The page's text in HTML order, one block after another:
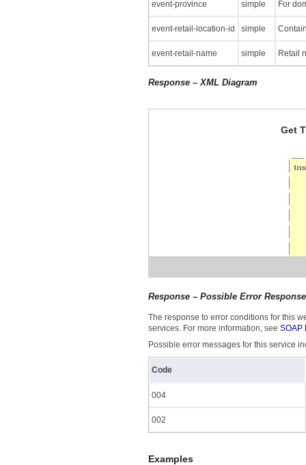
event-province simple For
event-retail-location-id simple
event-retail-name simple Retail
Response – XML Diagram
Get
Response – Possible Error
The response to error conditions for this
services. For more information, see SOAP
Possible error messages for this service
Code
004
002
Examples